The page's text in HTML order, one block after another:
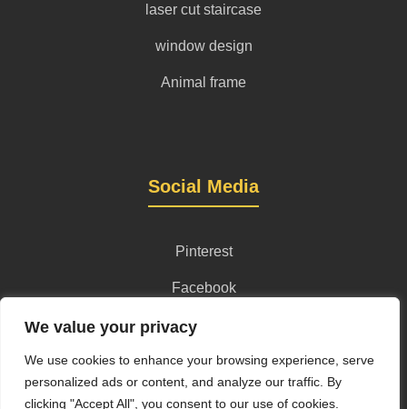
We value your privacy
We use cookies to enhance your browsing experience, serve
personalized ads or content, and analyze our traffic. By
clicking "Accept All", you consent to our use of cookies.
laser cut staircase
window design
Animal frame
Social Media
Pinterest
Facebook
Instagram